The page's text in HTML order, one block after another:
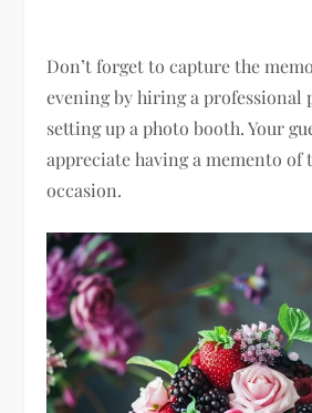
Don’t forget to capture the
evening by hiring a professional
setting up a photo booth. Your
appreciate having a memento of
occasion.